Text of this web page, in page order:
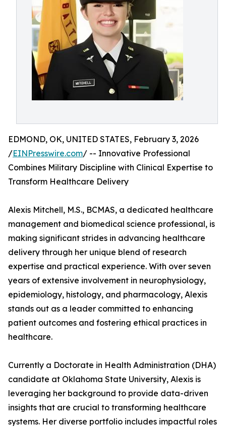
EDMOND, OK, UNITED STATES, February 3, 2026
/EINPresswire.com/ -- Innovative Professional
Combines Military Discipline with Clinical Expertise to
Transform Healthcare Delivery
Alexis Mitchell, M.S., BCMAS, a dedicated healthcare
management and biomedical science professional, is
making significant strides in advancing healthcare
delivery through her unique blend of research
expertise and practical experience. With over seven
years of extensive involvement in neurophysiology,
epidemiology, histology, and pharmacology, Alexis
stands out as a leader committed to enhancing
patient outcomes and fostering ethical practices in
healthcare.
Currently a Doctorate in Health Administration (DHA)
candidate at Oklahoma State University, Alexis is
leveraging her background to provide data-driven
insights that are crucial to transforming healthcare
systems. Her diverse portfolio includes impactful roles